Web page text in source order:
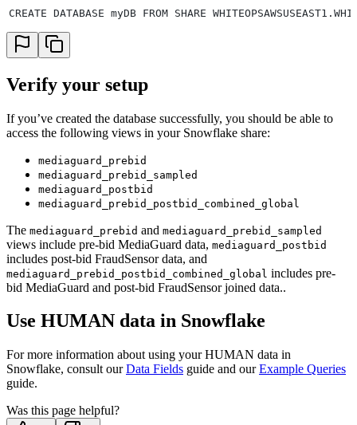
CREATE DATABASE myDB FROM SHARE
Verify your setup
If you’ve created the database successfully, you should be able to
access the following views in your Snowflake share:
mediaguard_prebid
mediaguard_prebid_sampled
mediaguard_postbid
mediaguard_prebid_postbid_combined_global
The mediaguard_prebid and mediaguard_prebid_sampled
views include pre-bid MediaGuard data, mediaguard_postbid
includes post-bid FraudSensor data, and
mediaguard_prebid_postbid_combined_global includes pre-
bid MediaGuard and post-bid FraudSensor joined data..
Use HUMAN data in Snowflake
For more information about using your HUMAN data in
Snowflake, consult ourData Fields guide and ourExample Queries
guide.
Was this page helpful?